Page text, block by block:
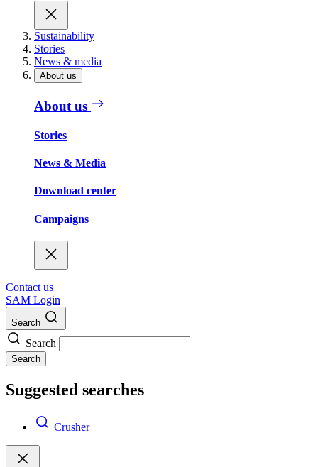
Sustainability
Stories
News & media
About us
About us
Stories
News & Media
Download center
Campaigns
Contact us
SAM Login
Search
Search
Search
Suggested searches
Crusher